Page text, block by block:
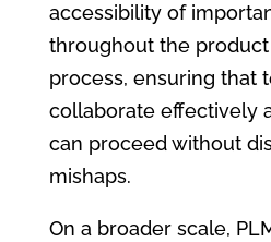
accessibility of
throughout the
process, ensuring that
collaborate effectively
can proceed without
mishaps.
On a broader scale,